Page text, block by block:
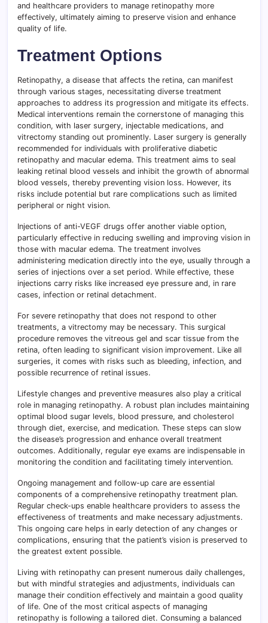
and healthcare providers to manage retinopathy more
effectively, ultimately aiming to preserve vision and enhance
quality of life.
Treatment Options
Retinopathy, a disease that affects the retina, can manifest
through various stages, necessitating diverse treatment
approaches to address its progression and mitigate its effects.
Medical interventions remain the cornerstone of managing this
condition, with laser surgery, injectable medications, and
vitrectomy standing out prominently. Laser surgery is generally
recommended for individuals with proliferative diabetic
retinopathy and macular edema. This treatment aims to seal
leaking retinal blood vessels and inhibit the growth of abnormal
blood vessels, thereby preventing vision loss. However, its
risks include potential but rare complications such as limited
peripheral or night vision.
Injections of anti-VEGF drugs offer another viable option,
particularly effective in reducing swelling and improving vision in
those with macular edema. The treatment involves
administering medication directly into the eye, usually through a
series of injections over a set period. While effective, these
injections carry risks like increased eye pressure and, in rare
cases, infection or retinal detachment.
For severe retinopathy that does not respond to other
treatments, a vitrectomy may be necessary. This surgical
procedure removes the vitreous gel and scar tissue from the
retina, often leading to significant vision improvement. Like all
surgeries, it comes with risks such as bleeding, infection, and
possible recurrence of retinal issues.
Lifestyle changes and preventive measures also play a critical
role in managing retinopathy. A robust plan includes maintaining
optimal blood sugar levels, blood pressure, and cholesterol
through diet, exercise, and medication. These steps can slow
the disease’s progression and enhance overall treatment
outcomes. Additionally, regular eye exams are indispensable in
monitoring the condition and facilitating timely intervention.
Ongoing management and follow-up care are essential
components of a comprehensive retinopathy treatment plan.
Regular check-ups enable healthcare providers to assess the
effectiveness of treatments and make necessary adjustments.
This ongoing care helps in early detection of any changes or
complications, ensuring that the patient’s vision is preserved to
the greatest extent possible.
Living with retinopathy can present numerous daily challenges,
but with mindful strategies and adjustments, individuals can
manage their condition effectively and maintain a good quality
of life. One of the most critical aspects of managing
retinopathy is following a tailored diet. Consuming a balanced